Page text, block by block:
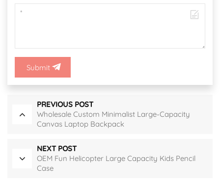
Submit
PREVIOUS POST
Wholesale Custom Minimalist Large-Capacity
Canvas Laptop Backpack
NEXT POST
OEM Fun Helicopter Large Capacity Kids Pencil
Case